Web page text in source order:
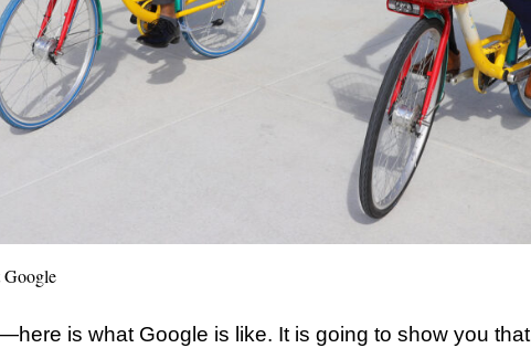
Google
is what Google is like. It is going to show you